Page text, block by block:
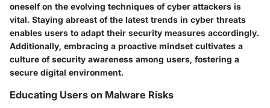
oneself on the evolving techniques of cyber attackers is
vital. Staying abreast of the latest trends in cyber threats
enables users to adapt their security measures accordingly.
Additionally, embracing a proactive mindset cultivates a
culture of security awareness among users, fostering a
secure digital environment.
Educating Users on Malware Risks